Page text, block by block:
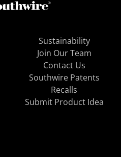
Sustainability
Join Our Team
Contact Us
Southwire Patents
Recalls
Submit Product Idea